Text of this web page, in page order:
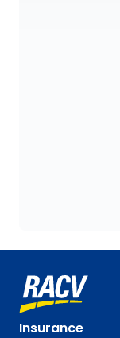
Insurance